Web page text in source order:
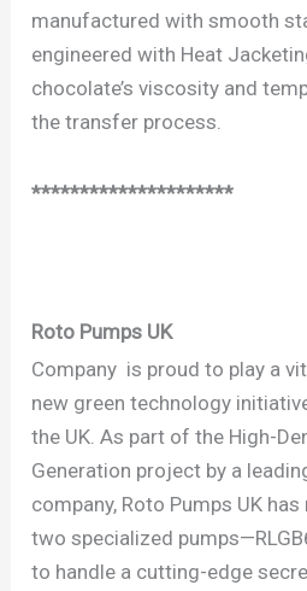
manufactured with smooth
engineered with Heat
chocolate’s viscosity and
the transfer process.
*********************
Roto Pumps UK
Company is proud to play a
new green technology
the UK. As part of the High-
Generation project by a
company, Roto Pumps UK
two specialized
to handle a cutting-edge